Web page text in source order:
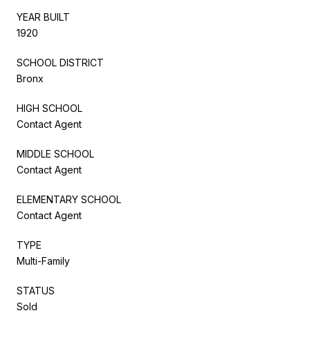
YEAR BUILT
1920
SCHOOL DISTRICT
Bronx
HIGH SCHOOL
Contact Agent
MIDDLE SCHOOL
Contact Agent
ELEMENTARY SCHOOL
Contact Agent
TYPE
Multi-Family
STATUS
Sold